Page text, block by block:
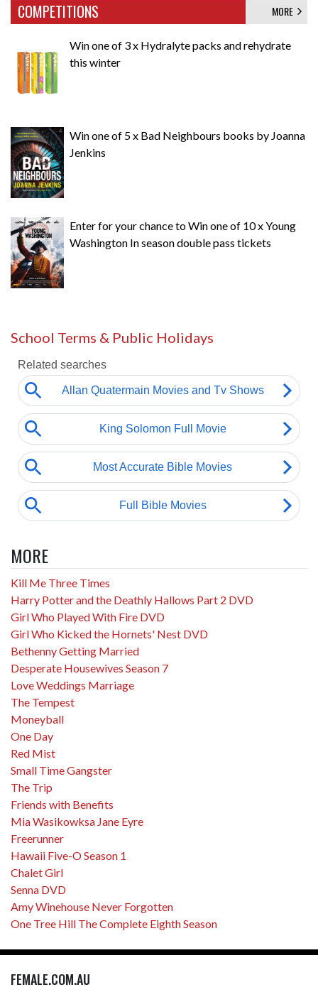
COMPETITIONS MORE
Win one of 3 x Hydralyte packs and rehydrate
this winter
Win one of 5 x Bad Neighbours books by Joanna
Jenkins
Enter for your chance to Win one of 10 x Young
Washington In season double pass tickets
School Terms & Public Holidays
MORE
Kill Me Three Times
Harry Potter and the Deathly Hallows Part 2 DVD
Girl Who Played With Fire DVD
Girl Who Kicked the Hornets' Nest DVD
Bethenny Getting Married
Desperate Housewives Season 7
Love Weddings Marriage
The Tempest
Moneyball
One Day
Red Mist
Small Time Gangster
The Trip
Friends with Benefits
Mia Wasikowksa Jane Eyre
Freerunner
Hawaii Five-O Season 1
Chalet Girl
Senna DVD
Amy Winehouse Never Forgotten
One Tree Hill The Complete Eighth Season
FEMALE.COM.AU